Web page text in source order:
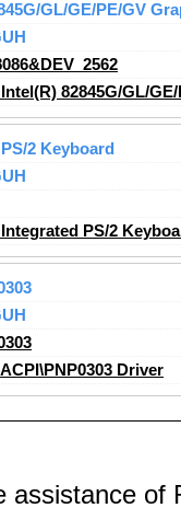
GL/GE/PE/GV
82845G/GL/
2 Keyboard
PS/2
Driver
assistance of